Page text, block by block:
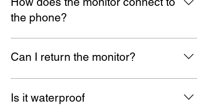
the phone?
It connects by tech wizardry...wifi. Easy peasy. Just
open 'setting' and 'wifi'. When the monitor is turned on
it's name will show up as a WIFI option. Click and
Can I return the monitor?
Your statutory rights are unaffected by this product. If
something is wrong with it, send it back, we'll either
Is it waterproof